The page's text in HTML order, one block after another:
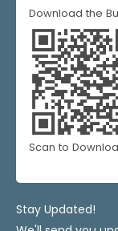
Download the
Scan to
Stay Updated!